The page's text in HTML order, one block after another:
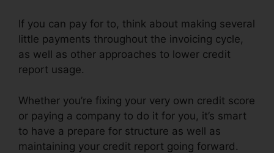
If you can pay for to, think about making several
little payments throughout the invoicing cycle,
as well as other approaches to lower credit
report usage.
Whether you’re fixing your very own credit score
or paying a company to do it for you, it’s smart
to have a prepare for structure as well as
maintaining your credit report going forward.